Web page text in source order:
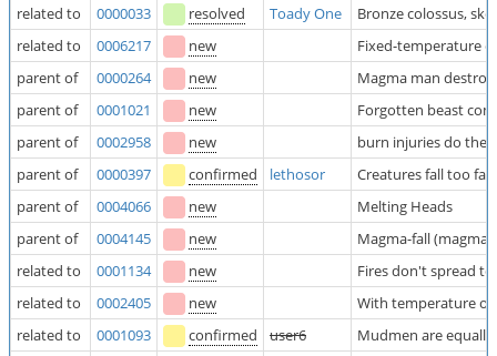
related to 0000033 resolved Toady One
Bronze colossus,
related to
0006217 new
Fixed-temperature
parent of
0000264 new
Magma man
parent of
0001021 new
Forgotten beast
parent of
0002958 new
burn injuries do the
parent of
0000397 confirmed lethosor
Creatures fall too
parent of
0004066 new
Melting Heads
parent of
0004145 new
Magma-fall
related to
0001134 new
Fires don't spread
related to
0002405 new
With temperature
related to
0001093 confirmed user6
Mudmen are